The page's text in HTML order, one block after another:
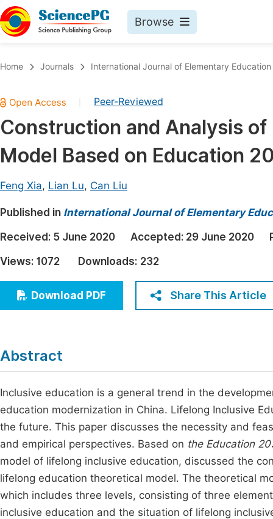
Browse
Chemistry
Medicine & Health
Materials Science
Electrical & Computer Science
Earth, Energy & Environment
Architecture & Civil Engineering
Education
Economics & Management
Humanities & Social Sciences
Home Journals International Journal of Elementary Education
Peer-Reviewed
Construction and Analysis
Model Based on Education
Feng Xia, Lian Lu, Can Liu
Published in International Journal of Elementary
Received: 5 June 2020 Accepted: 29 June 2020
Views: 1072 Downloads: 232
Download PDF Share This Article
Abstract
Inclusive education is a general trend in the
education modernization in China. Lifelong Inclusive
the future. This paper discusses the necessity and
and empirical perspectives. Based on the Education
model of lifelong inclusive education, discussed the
lifelong education theoretical model. The theoretical
which includes three levels, consisting of three
inclusive education and the situation of lifelong